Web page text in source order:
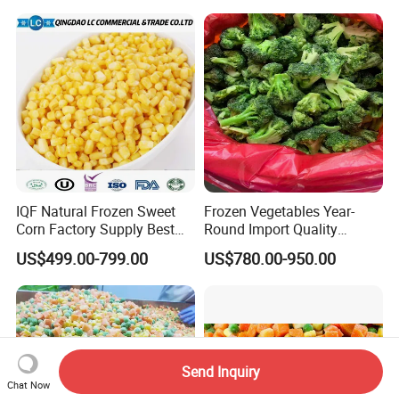
IQF Natural Frozen Sweet
Corn Factory Supply Best
Price
US$499.00-799.00
Frozen Vegetables Year-
Round Import Quality
Supply Chain IQF Frozen
Broccoli
US$780.00-950.00
Chat Now
Send Inquiry